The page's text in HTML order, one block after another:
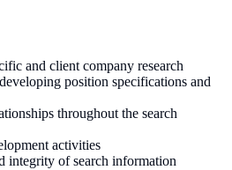
and client company research
position specifications and
throughout the search
activities
integrity of search information